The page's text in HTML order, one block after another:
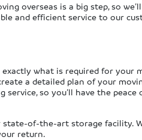
overseas is a big step, so
and efficient service to our
what is required for your
a detailed plan of your
service, so you’ll have the
state-of-the-art storage facility.
return.